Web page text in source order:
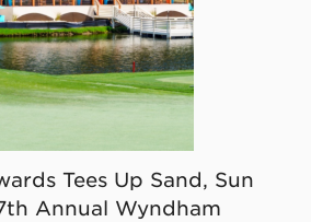
Tees Up Sand, Sun
Annual Wyndham